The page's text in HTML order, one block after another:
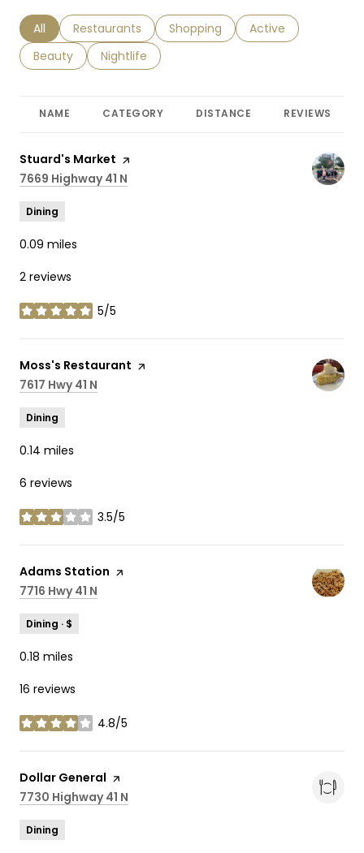
Search businesses related to
All Search businesses related to
Restaurants Search businesses related to
Shopping Search businesses
Active
Search businesses related to
Beauty Search businesses related to
Nightlife
NAME CATEGORY DISTANCE REVIEWS
Visit the
Stuard's Market page on Yelp
Search
7669 Highway 41 N
Dining
0.09 miles
2 reviews
5/5
stars
Visit the
Moss's Restaurant page on Yelp
Search
7617 Hwy 41 N
Dining
0.14 miles
6 reviews
3.5/5
stars
Visit the
Adams Station page on Yelp
Search
7716 Hwy 41 N
Dining · $
0.18 miles
16 reviews
4.8/5
stars
Visit the
Dollar General page on Yelp
Search
7730 Highway 41 N
Dining